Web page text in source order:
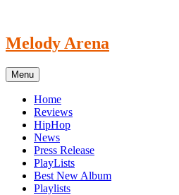
content
Melody Arena
Menu
Home
Reviews
HipHop
News
Press Release
PlayLists
Best New Album
Playlists